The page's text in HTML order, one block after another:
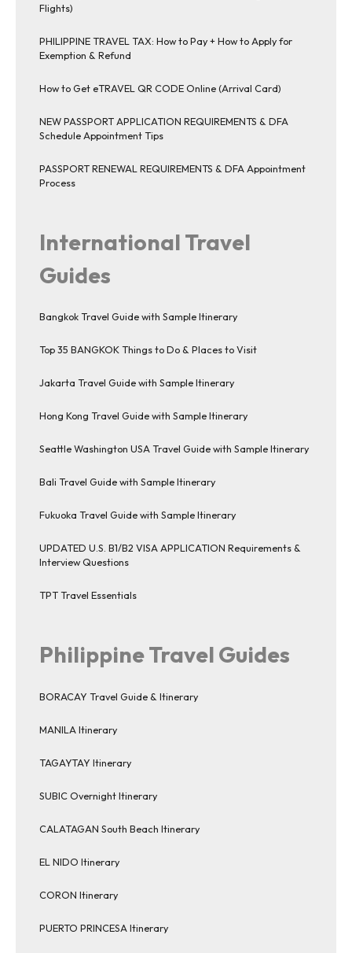
Flights)
PHILIPPINE TRAVEL TAX: How to Pay + How to Apply for
Exemption & Refund
How to Get eTRAVEL QR CODE Online (Arrival Card)
NEW PASSPORT APPLICATION REQUIREMENTS & DFA
Schedule Appointment Tips
PASSPORT RENEWAL REQUIREMENTS & DFA Appointment
Process
International Travel
Guides
Bangkok Travel Guide with Sample Itinerary
Top 35 BANGKOK Things to Do & Places to Visit
Jakarta Travel Guide with Sample Itinerary
Hong Kong Travel Guide with Sample Itinerary
Seattle Washington USA Travel Guide with Sample Itinerary
Bali Travel Guide with Sample Itinerary
Fukuoka Travel Guide with Sample Itinerary
UPDATED U.S. B1/B2 VISA APPLICATION Requirements &
Interview Questions
TPT Travel Essentials
Philippine Travel Guides
BORACAY Travel Guide & Itinerary
MANILA Itinerary
TAGAYTAY Itinerary
SUBIC Overnight Itinerary
CALATAGAN South Beach Itinerary
EL NIDO Itinerary
CORON Itinerary
PUERTO PRINCESA Itinerary